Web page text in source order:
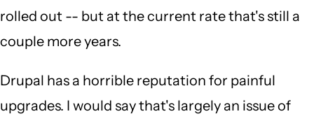
rolled out -- but at the current rate that's still a
couple more years.
Drupal has a horrible reputation for painful
upgrades. I would say that's largely an issue of